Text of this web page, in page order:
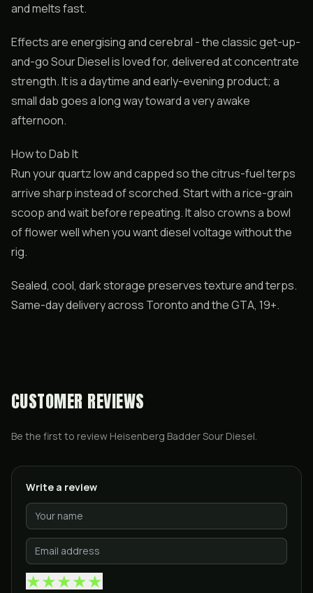
and melts fast.
Effects are energising and cerebral - the classic get-up-
and-go Sour Diesel is loved for, delivered at concentrate
strength. It is a daytime and early-evening product; a
small dab goes a long way toward a very awake
afternoon.
How to Dab It
Run your quartz low and capped so the citrus-fuel terps
arrive sharp instead of scorched. Start with a rice-grain
scoop and wait before repeating. It also crowns a bowl
of flower well when you want diesel voltage without the
rig.
Sealed, cool, dark storage preserves texture and terps.
Same-day delivery across Toronto and the GTA, 19+.
CUSTOMER REVIEWS
Be the first to review Heisenberg Badder Sour Diesel.
Write a review
★★★★★